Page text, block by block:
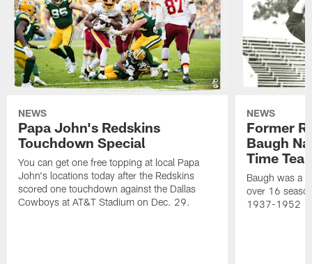
NEWS
Papa John's Redskins
Touchdown Special
You can get one free topping at local Papa
John's locations today after the Redskins
scored one touchdown against the Dallas
Cowboys at AT&T Stadium on Dec. 29.
NEWS
Former
Baugh
Time
Baugh was a
over 16
1937-1952